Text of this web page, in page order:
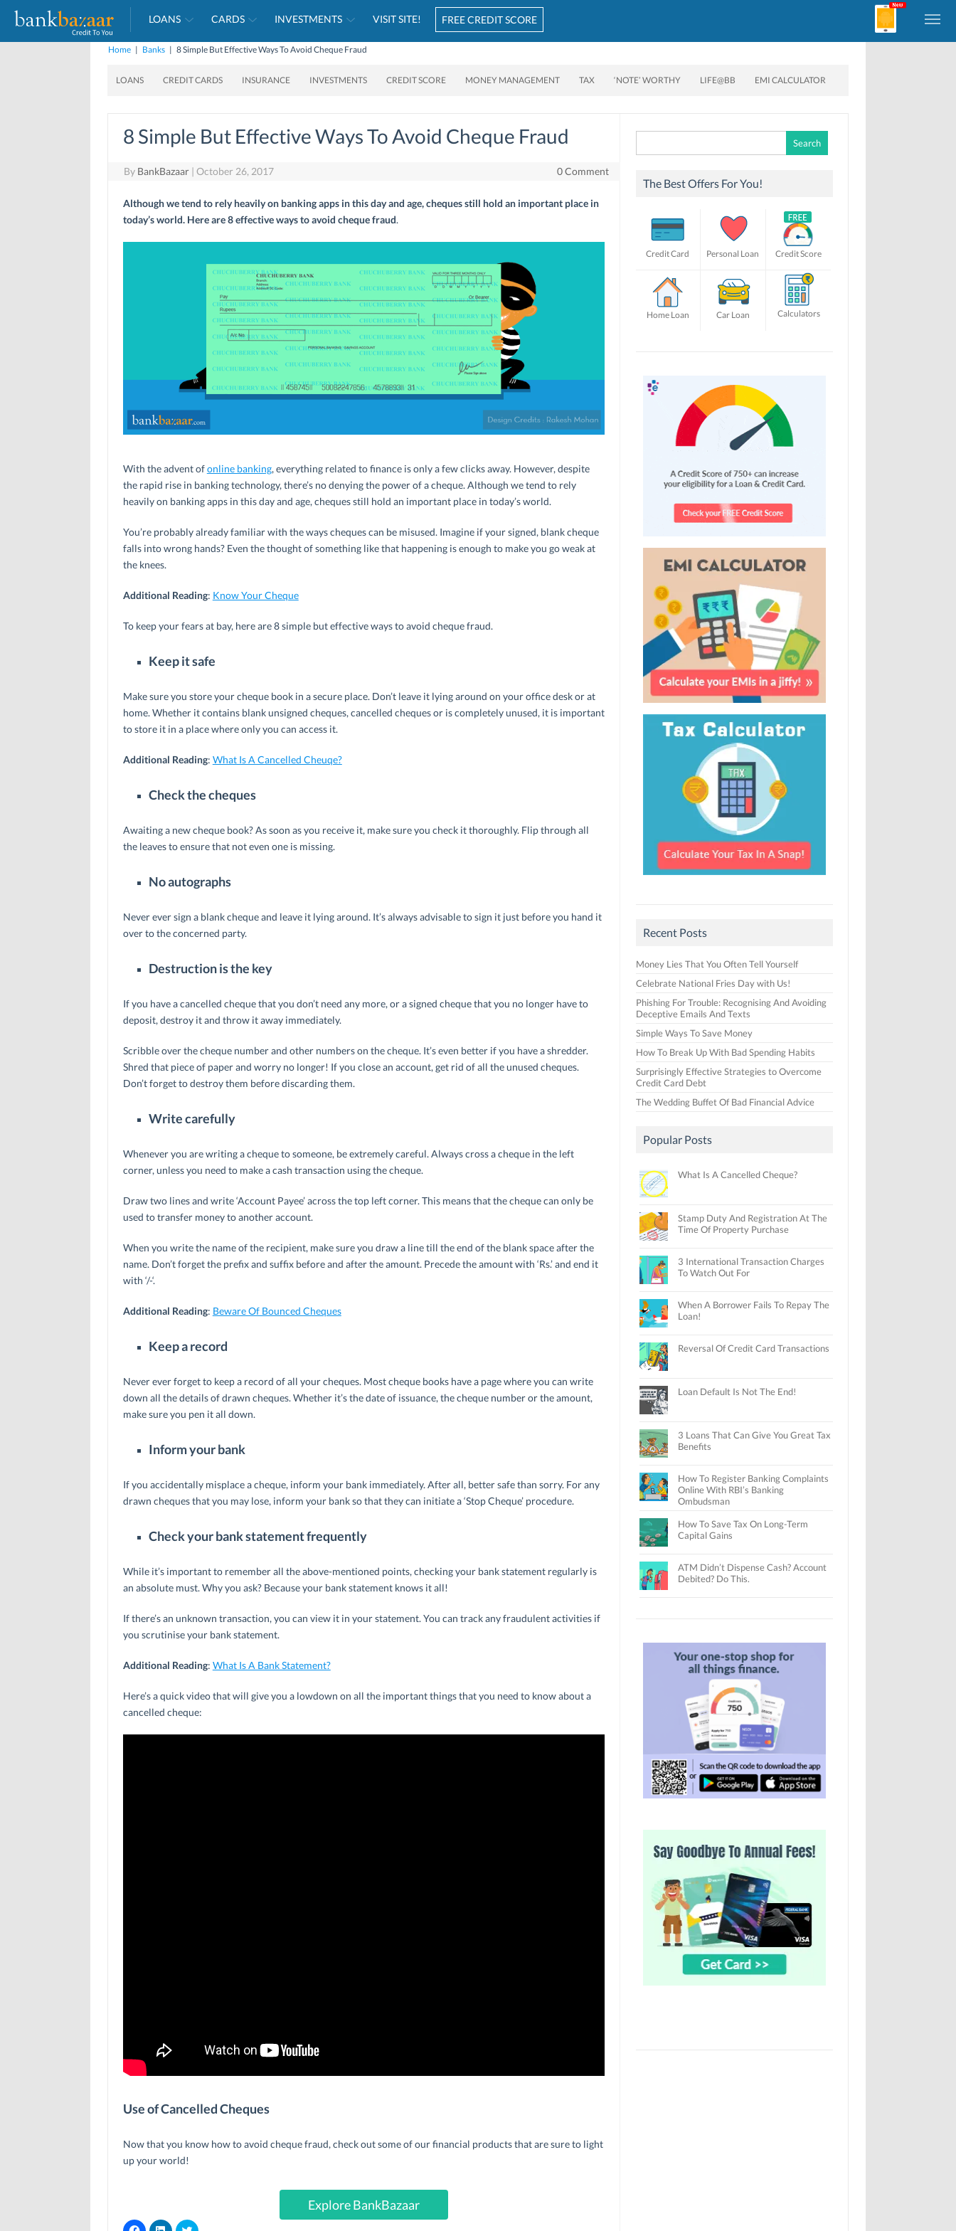
LOANS CARDS INVESTMENTS VISIT SITE! FREE CREDIT SCORE
Home | Banks | 8 Simple But Effective Ways To Avoid Cheque Fraud
LOANS CREDIT CARDS INSURANCE INVESTMENTS CREDIT SCORE MONEY MANAGEMENT TAX ‘NOTE’ WORTHY LIFE@BB EMI CALCULATOR
8 Simple But Effective Ways To Avoid Cheque Fraud
By BankBazaar | October 26, 2017 0 Comment
Although we tend to rely heavily on banking apps in this day and age, cheques still hold an important place in
today’s world. Here are 8 effective ways to avoid cheque fraud.
With the advent ofonline banking, everything related to finance is only a few clicks away. However, despite
the rapid rise in banking technology, there’s no denying the power of a cheque. Although we tend to rely
heavily on banking apps in this day and age, cheques still hold an important place in today’s world.
You’re probably already familiar with the ways cheques can be misused. Imagine if your signed, blank cheque
falls into wrong hands? Even the thought of something like that happening is enough to make you go weak at
the knees.
Additional Reading: Know Your Cheque
To keep your fears at bay, here are 8 simple but effective ways to avoid cheque fraud.
Keep it safe
Make sure you store your cheque book in a secure place. Don’t leave it lying around on your office desk or at
home. Whether it contains blank unsigned cheques, cancelled cheques or is completely unused, it is important
to store it in a place where only you can access it.
Additional Reading: What Is A Cancelled Cheuqe?
Check the cheques
Awaiting a new cheque book? As soon as you receive it, make sure you check it thoroughly. Flip through all
the leaves to ensure that not even one is missing.
No autographs
Never ever sign a blank cheque and leave it lying around. It’s always advisable to sign it just before you hand it
over to the concerned party.
Destruction is the key
If you have a cancelled cheque that you don’t need any more, or a signed cheque that you no longer have to
deposit, destroy it and throw it away immediately.
Scribble over the cheque number and other numbers on the cheque. It’s even better if you have a shredder.
Shred that piece of paper and worry no longer! If you close an account, get rid of all the unused cheques.
Don’t forget to destroy them before discarding them.
Write carefully
Whenever you are writing a cheque to someone, be extremely careful. Always cross a cheque in the left
corner, unless you need to make a cash transaction using the cheque.
Draw two lines and write ‘Account Payee’ across the top left corner. This means that the cheque can only be
used to transfer money to another account.
When you write the name of the recipient, make sure you draw a line till the end of the blank space after the
name. Don’t forget the prefix and suffix before and after the amount. Precede the amount with ‘Rs.’ and end it
with ‘/-‘.
Additional Reading: Beware Of Bounced Cheques
Keep a record
Never ever forget to keep a record of all your cheques. Most cheque books have a page where you can write
down all the details of drawn cheques. Whether it’s the date of issuance, the cheque number or the amount,
make sure you pen it all down.
Inform your bank
If you accidentally misplace a cheque, inform your bank immediately. After all, better safe than sorry. For any
drawn cheques that you may lose, inform your bank so that they can initiate a ‘Stop Cheque’ procedure.
Check your bank statement frequently
While it’s important to remember all the above-mentioned points, checking your bank statement regularly is
an absolute must. Why you ask? Because your bank statement knows it all!
If there’s an unknown transaction, you can view it in your statement. You can track any fraudulent activities if
you scrutinise your bank statement.
Additional Reading: What Is A Bank Statement?
Here’s a quick video that will give you a lowdown on all the important things that you need to know about a
cancelled cheque:
Use of Cancelled Cheques
Now that you know how to avoid cheque fraud, check out some of our financial products that are sure to light
up your world!
Explore BankBazaar
for:
The Best Offers For You!
Credit Card Personal Loan Credit Score
Home Loan Car Loan Calculators
Recent Posts
Money Lies That You Often Tell Yourself
Celebrate National Fries Day with Us!
Phishing For Trouble: Recognising And Avoiding
Deceptive Emails And Texts
Simple Ways To Save Money
How To Break Up With Bad Spending Habits
Surprisingly Effective Strategies to Overcome
Credit Card Debt
The Wedding Buffet Of Bad Financial Advice
Popular Posts
What Is A Cancelled Cheque?
Stamp Duty And Registration At The
Time Of Property Purchase
3 International Transaction Charges
To Watch Out For
When A Borrower Fails To Repay The
Loan!
Reversal Of Credit Card Transactions
Loan Default Is Not The End!
3 Loans That Can Give You Great Tax
Benefits
How To Register Banking Complaints
Online With RBI’s Banking
Ombudsman
How To Save Tax On Long-Term
Capital Gains
ATM Didn’t Dispense Cash? Account
Debited? Do This.